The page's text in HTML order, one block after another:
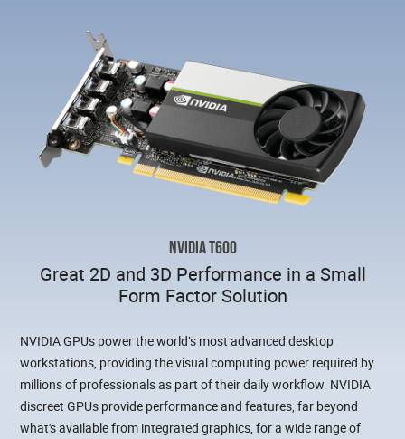
NVIDIA T600
Great 2D and 3D Performance in a Small
Form Factor Solution
NVIDIA GPUs power the world’s most advanced desktop
workstations, providing the visual computing power required by
millions of professionals as part of their daily workflow. NVIDIA
discreet GPUs provide performance and features, far beyond
what's available from integrated graphics, for a wide range of